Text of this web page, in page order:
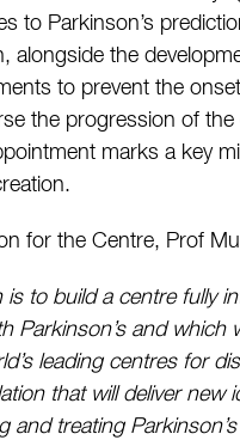
to Parkinson’s
alongside the
to prevent the
the progression of
marks a key
for the Centre, Prof
is to build a centre fully
Parkinson’s and which
leading centres for
that will deliver new
and treating